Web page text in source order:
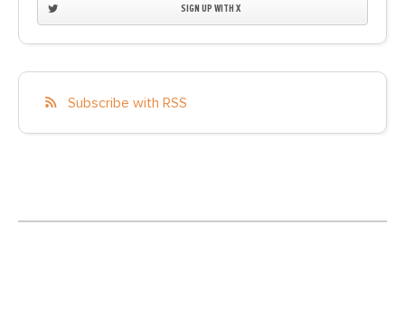
SIGN UP WITH X
Subscribe with RSS